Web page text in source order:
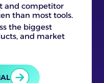
and competitor
than most tools.
the biggest
and market